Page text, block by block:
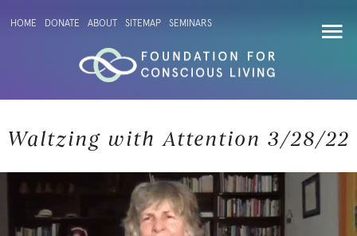
HOME DONATE ABOUT SITEMAP SEMINARS
Waltzing with Attention 3/28/22